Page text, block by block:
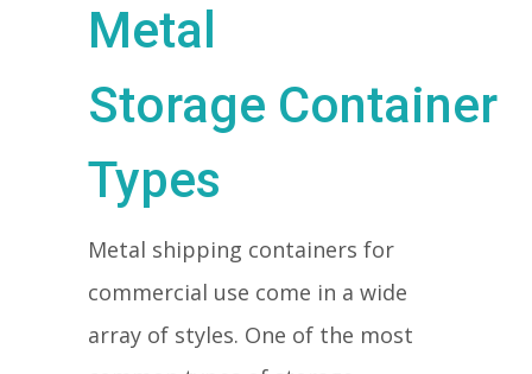
Metal
Storage Container
Types
Metal shipping containers for
commercial use come in a wide
array of styles. One of the most